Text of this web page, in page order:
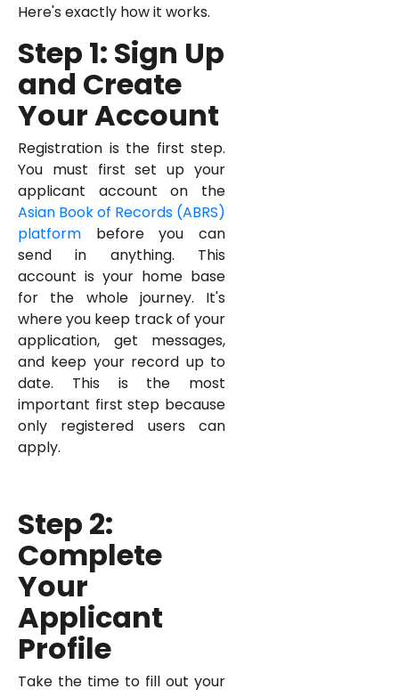
Here's exactly how it works.
Step 1: Sign Up
and Create
Your Account
Registration is the first step.
You must first set up your
applicant account on the
Asian Book of Records (ABRS)
platform before you can
send in anything. This
account is your home base
for the whole journey. It's
where you keep track of your
application, get messages,
and keep your record up to
date. This is the most
important first step because
only registered users can
apply.
Step 2:
Complete
Your
Applicant
Profile
Take the time to fill out your